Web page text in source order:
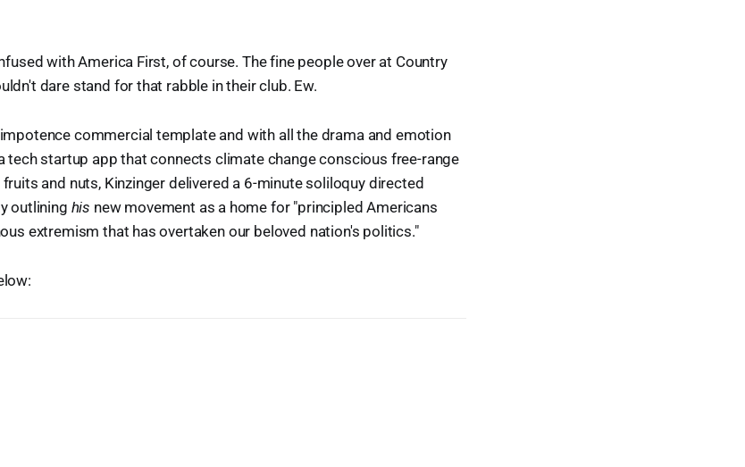
with America First, of course. The fine people over at Country
dare stand for that rabble in their club. Ew.
commercial template and with all the drama and emotion
tech startup app that connects climate change conscious free-range
and nuts, Kinzinger delivered a 6-minute soliloquy directed
outlining his new movement as a home for "principled Americans
extremism that has overtaken our beloved nation's politics."